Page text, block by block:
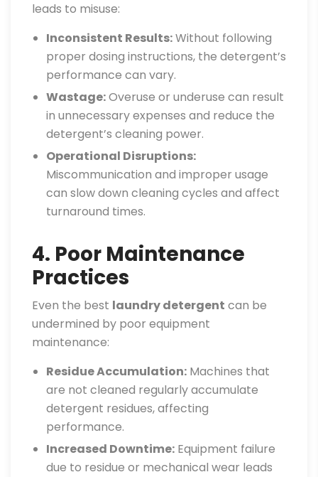
leads to misuse:
Inconsistent Results:Without following
proper dosing instructions, the detergent’s
performance can vary.
Wastage:Overuse or underuse can result
in unnecessary expenses and reduce the
detergent’s cleaning power.
Operational Disruptions:
Miscommunication and improper usage
can slow down cleaning cycles and affect
turnaround times.
4. Poor Maintenance
Practices
Even the best laundry detergent can be
undermined by poor equipment
maintenance:
Residue Accumulation: Machines that
are not cleaned regularly accumulate
detergent residues, affecting
performance.
Increased Downtime: Equipment failure
due to residue or mechanical wear leads